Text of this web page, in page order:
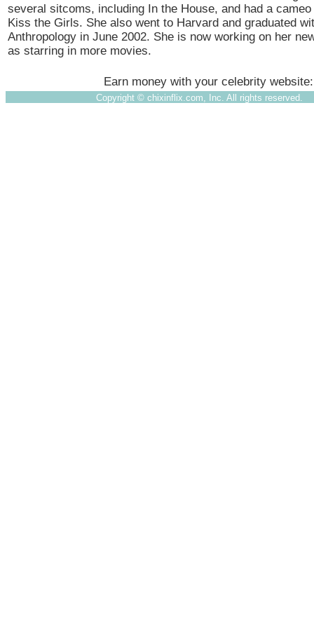
several sitcoms, including In the House, and had a
Kiss the Girls. She also went to Harvard and graduated
Anthropology in June 2002. She is now working on her
as starring in more movies.
Earn money with your celebrity
Copyright © chixinflix.com, Inc. All rights reserved.